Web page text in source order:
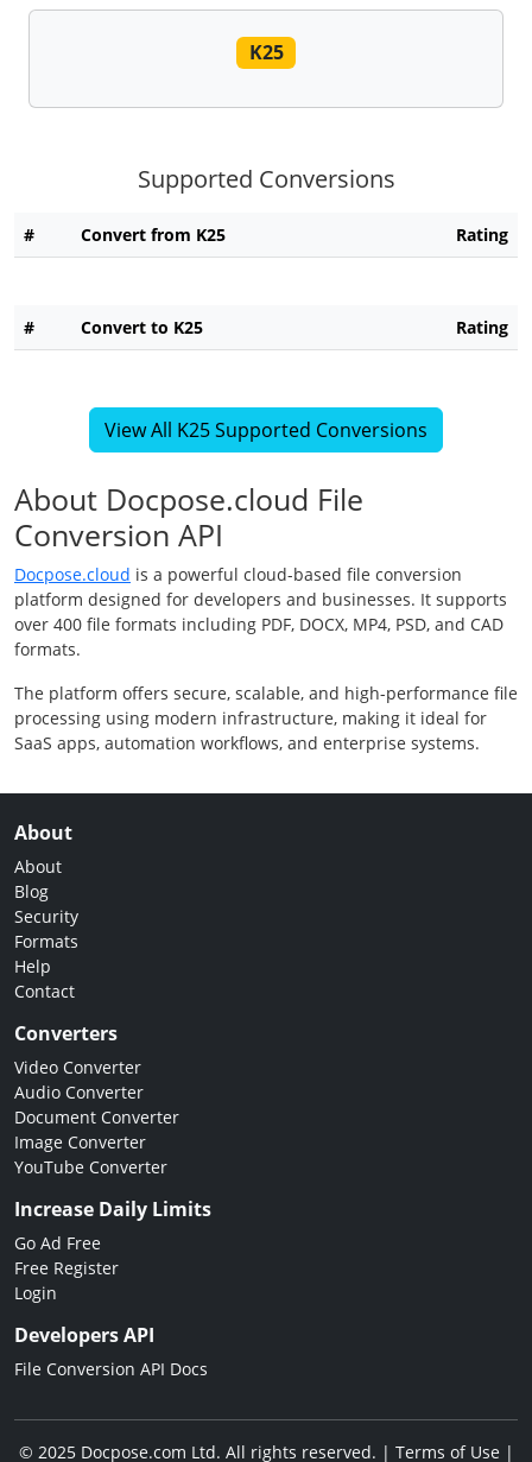
K25
Supported Conversions
# Convert from K25 Rating
# Convert to K25 Rating
View All K25 Supported Conversions
About Docpose.cloud File
Conversion API
Docpose.cloud is a powerful cloud-based file conversion
platform designed for developers and businesses. It supports
over 400 file formats including PDF, DOCX, MP4, PSD, and CAD
formats.
The platform offers secure, scalable, and high-performance file
processing using modern infrastructure, making it ideal for
SaaS apps, automation workflows, and enterprise systems.
About
About
Blog
Security
Formats
Help
Contact
Converters
Video Converter
Audio Converter
Document Converter
Image Converter
YouTube Converter
Increase Daily Limits
Go Ad Free
Free Register
Login
Developers API
File Conversion API Docs
© 2025 Docpose.com Ltd. All rights reserved. | Terms of Use|